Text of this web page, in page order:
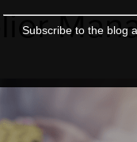
Subscribe to the blog